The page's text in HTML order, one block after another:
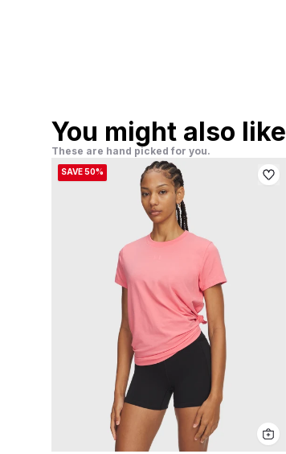
You might also like
These are hand picked for you.
SAVE 50%